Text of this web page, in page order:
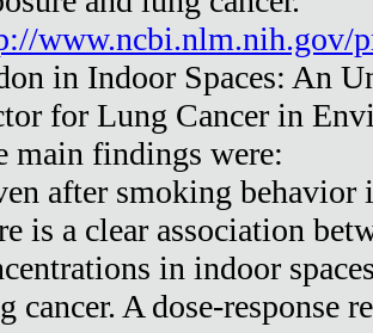
www.ncbi.nlm.nih.gov/
in Indoor Spaces: An
for Lung Cancer in
main findings were:
after smoking behavior
is a clear association
in indoor
cancer. A dose-response